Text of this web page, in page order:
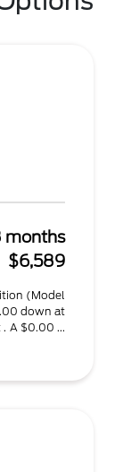
months
$6,589
(Model
down at
A $0.00 ...